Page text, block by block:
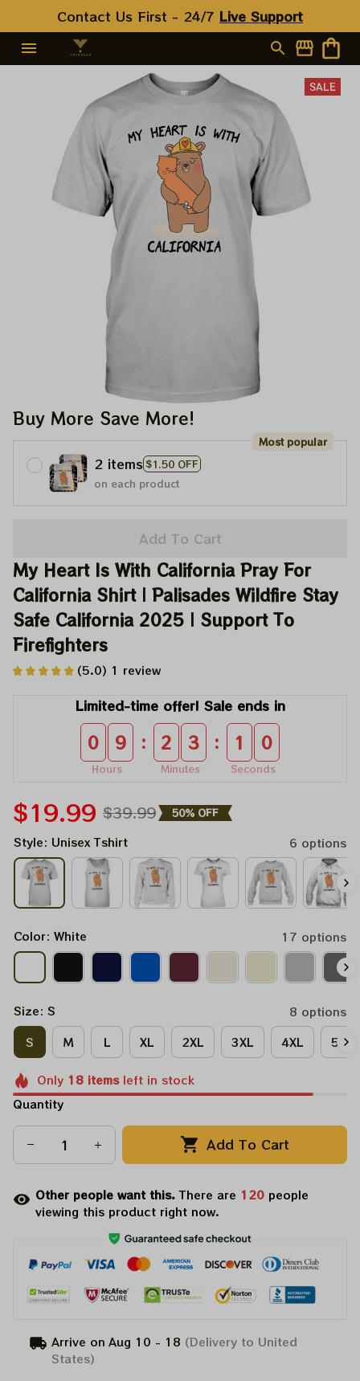
Contact Us First - 24/7 Live Support
SALE
Buy More Save More!
2 items $1.50 OFF
Most popular
on each product
Add To Cart
My Heart Is With California Pray For
California Shirt | Palisades Wildfire Stay
Safe California 2025 | Support To
Firefighters
(5.0) 1 review
Limited-time offer! Sale ends in
0 9
Hours
: 2 3
Minutes
: 1 0
Seconds
$19.99 $39.99 50% OFF
Style: Unisex Tshirt 6 options
Color: White 17 options
Size: S
8 options
S
M L XL 2XL 3XL 4XL 5XL
Only 18itemsleft in stock
Quantity
Add To Cart
Other people want this.There are 120 people
viewing this product right now.
Arrive on Aug 10 - 18 (Delivery to United
States)